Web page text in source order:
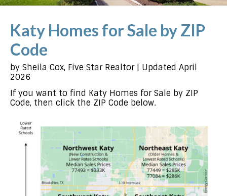
Katy Homes for Sale by ZIP
Code
by Sheila Cox, Five Star Realtor | Updated April
2026
If you want to find Katy Homes for Sale by ZIP
Code, then click the ZIP Code below.